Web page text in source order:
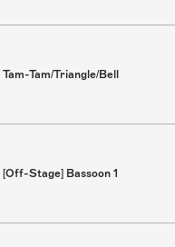
Tam-Tam/Triangle/Bell
[Off-Stage] Bassoon 1